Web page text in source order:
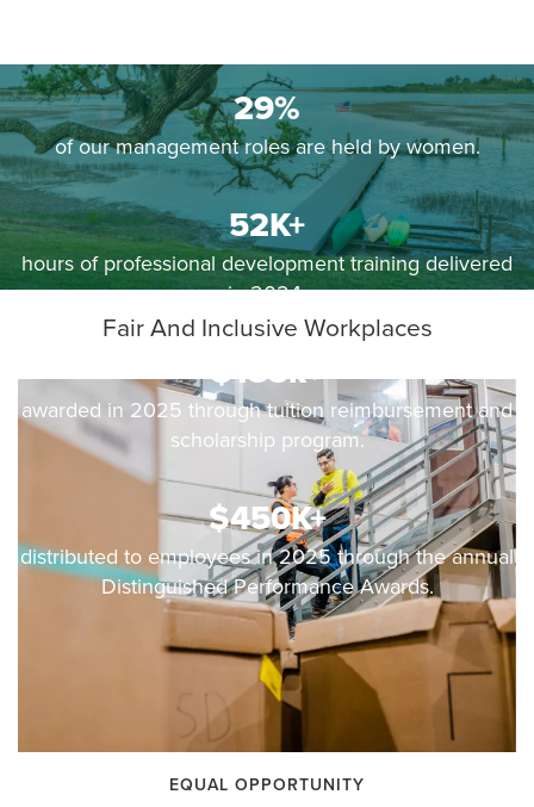
29%
of our management roles are held by women.
52K+
hours of professional development training delivered
in 2024.
$155k+
awarded in 2025 through tuition reimbursement and
scholarship program.
$450K+
distributed to employees in 2025 through the annual
Distinguished Performance Awards.
Fair And Inclusive Workplaces
EQUAL OPPORTUNITY